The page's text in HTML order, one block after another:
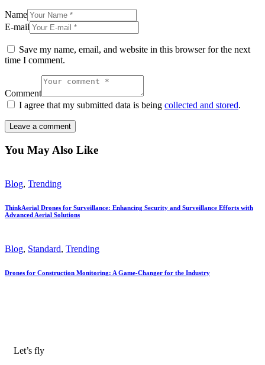
Name
E-mail
Save my name, email, and website in this browser for the next
time I comment.
Comment
I agree that my submitted data is being collected and stored.
You May Also Like
Blog, Trending
ThinkAerial Drones for Surveillance: Enhancing Security and Surveillance Efforts with
Advanced Aerial Solutions
Blog, Standard, Trending
Drones for Construction Monitoring: A Game-Changer for the Industry
Let’s fly